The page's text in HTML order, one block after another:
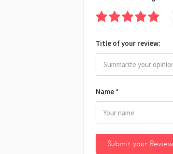
Name *
Title of your review: